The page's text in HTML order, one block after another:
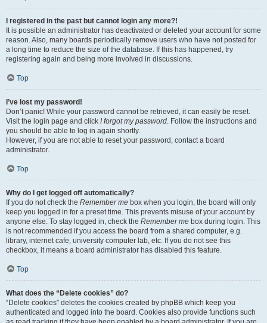
I registered in the past but cannot login any more?!
It is possible an administrator has deactivated or deleted your account for some
reason. Also, many boards periodically remove users who have not posted for
a long time to reduce the size of the database. If this has happened, try
registering again and being more involved in discussions.
Top
I’ve lost my password!
Don’t panic! While your password cannot be retrieved, it can easily be reset.
Visit the login page and click I forgot my password. Follow the instructions and
you should be able to log in again shortly.
However, if you are not able to reset your password, contact a board
administrator.
Top
Why do I get logged off automatically?
If you do not check the Remember me box when you login, the board will only
keep you logged in for a preset time. This prevents misuse of your account by
anyone else. To stay logged in, check the Remember me box during login. This
is not recommended if you access the board from a shared computer, e.g.
library, internet cafe, university computer lab, etc. If you do not see this
checkbox, it means a board administrator has disabled this feature.
Top
What does the “Delete cookies” do?
“Delete cookies” deletes the cookies created by phpBB which keep you
authenticated and logged into the board. Cookies also provide functions such